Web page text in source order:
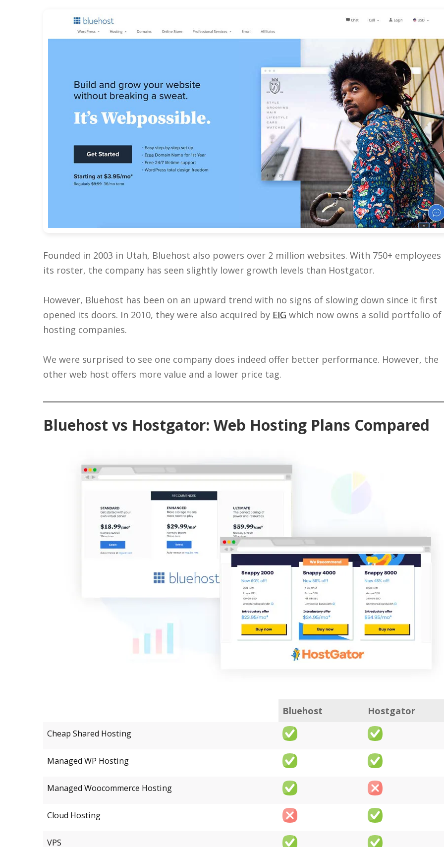
Founded in 2003 in Utah, Bluehost also powers over 2 million websites. With 750+ employees
its roster, the company has seen slightly lower growth levels than Hostgator.
However, Bluehost has been on an upward trend with no signs of slowing down since it first
opened its doors. In 2010, they were also acquired by EIG which now owns a solid portfolio of
hosting companies.
We were surprised to see one company does indeed offer better performance. However, the
other web host offers more value and a lower price tag.
Bluehost vs Hostgator: Web Hosting Plans Compared
Bluehost Hostgator
Cheap Shared Hosting
Managed WP Hosting
Managed Woocommerce Hosting
Cloud Hosting
VPS